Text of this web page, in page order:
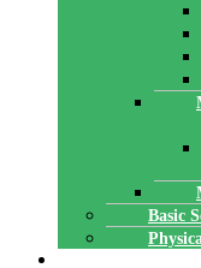
Basic